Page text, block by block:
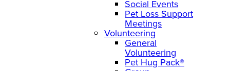
Social Events
Pet Loss Support
Meetings
Volunteering
General
Volunteering
Pet Hug Pack®